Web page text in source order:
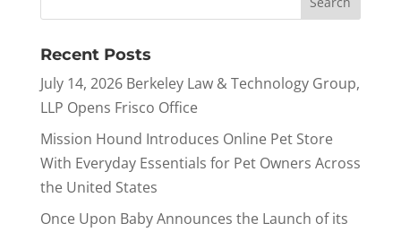
Recent Posts
July 14, 2026 Berkeley Law & Technology Group,
LLP Opens Frisco Office
Mission Hound Introduces Online Pet Store
With Everyday Essentials for Pet Owners Across
the United States
Once Upon Baby Announces the Launch of its